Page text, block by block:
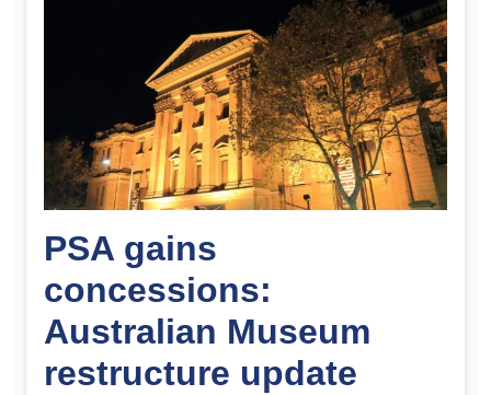
PSA gains
concessions:
Australian Museum
restructure update